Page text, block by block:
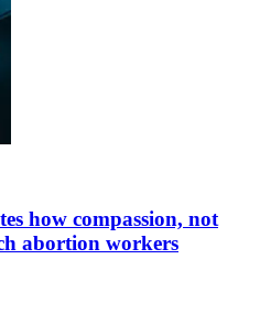
how compassion, not
abortion workers